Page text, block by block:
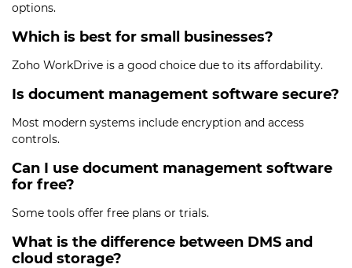
options.
Which is best for small businesses?
Zoho WorkDrive is a good choice due to its affordability.
Is document management software secure?
Most modern systems include encryption and access
controls.
Can I use document management software
for free?
Some tools offer free plans or trials.
What is the difference between DMS and
cloud storage?